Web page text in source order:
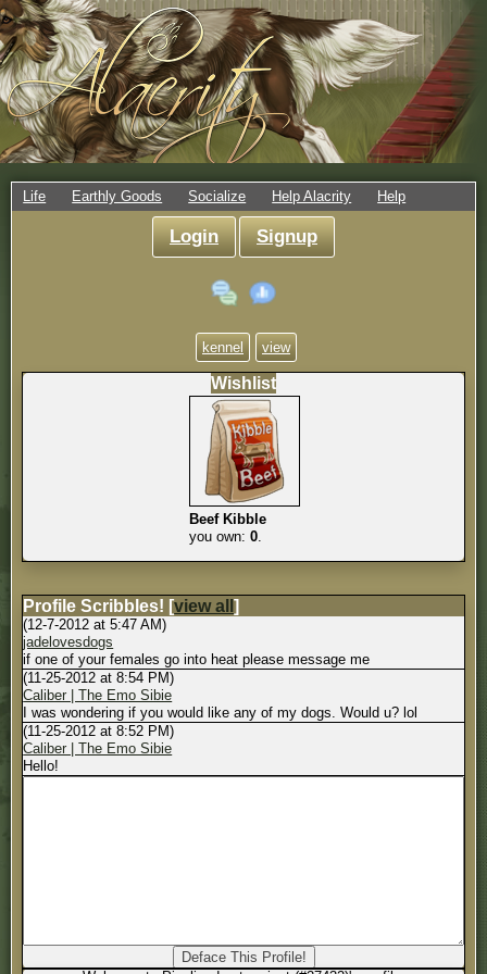
Life Earthly Goods Socialize Help Alacrity Help
Login Signup
kennel view
Wishlist
Beef Kibble
you own: 0.
Profile Scribbles! [view all]
(12-7-2012 at 5:47 AM)
jadelovesdogs
if one of your females go into heat please message me
(11-25-2012 at 8:54 PM)
Caliber | The Emo Sibie
I was wondering if you would like any of my dogs. Would u? lol
(11-25-2012 at 8:52 PM)
Caliber | The Emo Sibie
Hello!